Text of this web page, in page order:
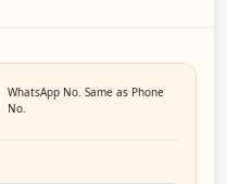
WhatsApp No. Same as Phone
No.